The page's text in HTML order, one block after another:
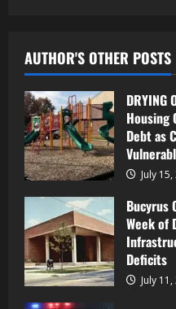
AUTHOR'S OTHER POSTS
DRYING
Housing
Debt as
July
Bucyrus
Week of
Deficits
July